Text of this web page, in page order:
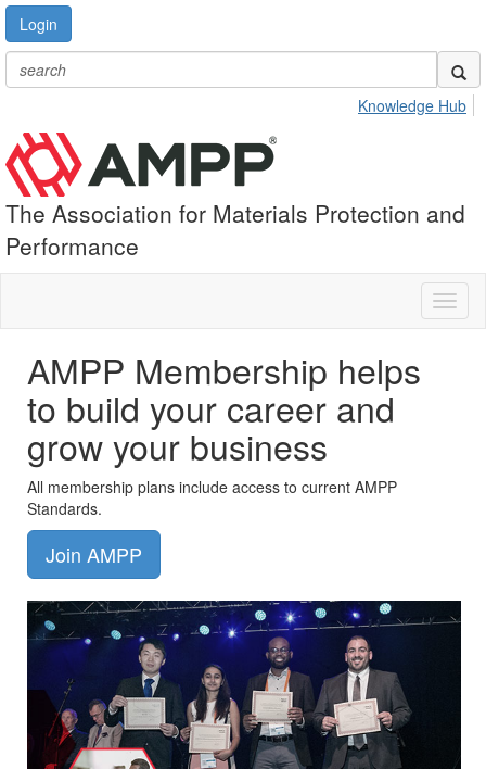
Login
Knowledge Hub
The Association for Materials Protection and
Performance
AMPP Membership helps
to build your career and
grow your business
All membership plans include access to current AMPP
Standards.
Join AMPP